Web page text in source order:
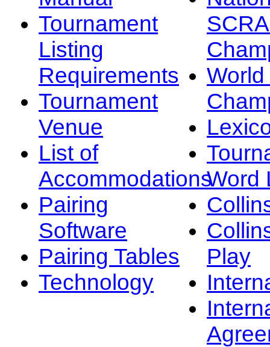
Tournament
Listing
Requirements
Tournament
Venue
List of
Accommodations
Pairing
Software
Pairing Tables
Technology
Word
Play